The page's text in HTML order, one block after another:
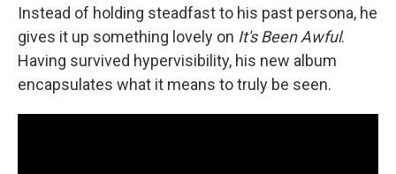
Instead of holding steadfast to his past persona, he
gives it up something lovely on It's Been Awful.
Having survived hypervisibility, his new album
encapsulates what it means to truly be seen.